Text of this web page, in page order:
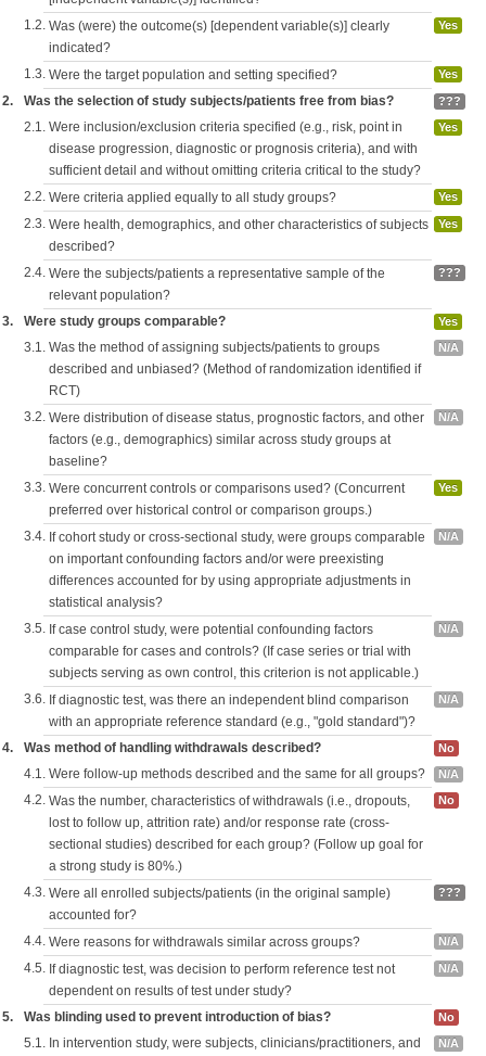
1.2. Was (were) the outcome(s) [dependent variable(s)] clearly
indicated?
Yes
1.3. Were the target population and setting specified? Yes
2. Was the selection of study subjects/patients free from bias? ???
2.1. Were inclusion/exclusion criteria specified (e.g., risk, point in
disease progression, diagnostic or prognosis criteria), and with
sufficient detail and without omitting criteria critical to the study?
Yes
2.2. Were criteria applied equally to all study groups? Yes
2.3. Were health, demographics, and other characteristics of subjects
described?
Yes
2.4. Were the subjects/patients a representative sample of the
relevant population?
???
3. Were study groups comparable? Yes
3.1. Was the method of assigning subjects/patients to groups
described and unbiased? (Method of randomization identified if
RCT)
N/A
3.2. Were distribution of disease status, prognostic factors, and other
factors (e.g., demographics) similar across study groups at
baseline?
N/A
3.3. Were concurrent controls or comparisons used? (Concurrent
preferred over historical control or comparison groups.)
Yes
3.4. If cohort study or cross-sectional study, were groups comparable
on important confounding factors and/or were preexisting
differences accounted for by using appropriate adjustments in
statistical analysis?
N/A
3.5. If case control study, were potential confounding factors
comparable for cases and controls? (If case series or trial with
subjects serving as own control, this criterion is not applicable.)
N/A
3.6. If diagnostic test, was there an independent blind comparison
with an appropriate reference standard (e.g., "gold standard")?
N/A
4. Was method of handling withdrawals described? No
4.1. Were follow-up methods described and the same for all groups? N/A
4.2. Was the number, characteristics of withdrawals (i.e., dropouts,
lost to follow up, attrition rate) and/or response rate (cross-
sectional studies) described for each group? (Follow up goal for
a strong study is 80%.)
No
4.3. Were all enrolled subjects/patients (in the original sample)
accounted for?
???
4.4. Were reasons for withdrawals similar across groups? N/A
4.5. If diagnostic test, was decision to perform reference test not
dependent on results of test under study?
N/A
5. Was blinding used to prevent introduction of bias? No
5.1. In intervention study, were subjects, clinicians/practitioners, and
N/A